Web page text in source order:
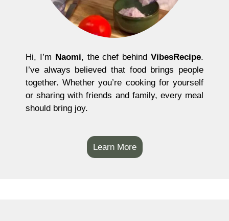
Hi, I’m Naomi, the chef behindVibesRecipe.
I’ve always believed that food brings people
together. Whether you’re cooking for yourself
or sharing with friends and family, every meal
should bring joy.
Learn More